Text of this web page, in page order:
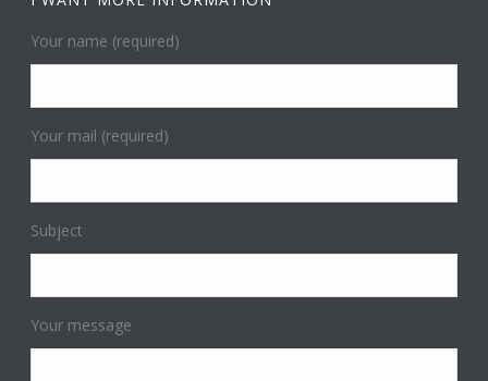
Your name (required)
Your mail (required)
Subject
Your message